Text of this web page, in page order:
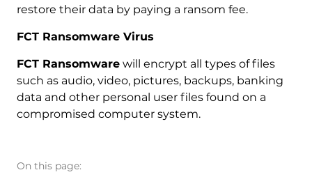
restore their data by paying a ransom fee.
FCT Ransomware Virus
FCT Ransomwarewill encrypt all types of files
such as audio, video, pictures, backups, banking
data and other personal user files found on a
compromised computer system.
On this page: